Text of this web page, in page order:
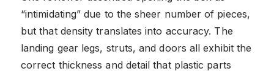
“intimidating” due to the sheer number of pieces,
but that density translates into accuracy. The
landing gear legs, struts, and doors all exhibit the
correct thickness and detail that plastic parts